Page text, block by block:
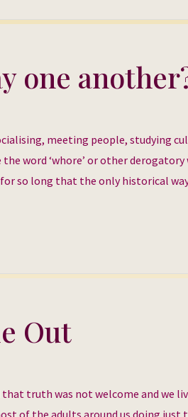
one
meeting people, studying
word ‘whore’ or other
so long that the only historical
Out
truth was not welcome and we